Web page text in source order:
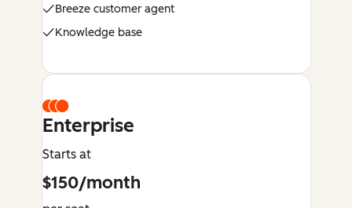
Breeze customer agent
Knowledge base
Enterprise
Starts at
$150/month